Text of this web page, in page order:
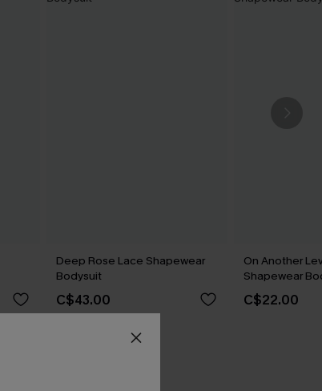
Deep Rose Lace Shapewear
Bodysuit
C$43.00
On Another
Shapewear
C$22.00